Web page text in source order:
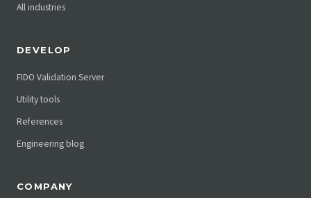
All industries
DEVELOP
FIDO Validation Server
Utility tools
References
Engineering blog
COMPANY